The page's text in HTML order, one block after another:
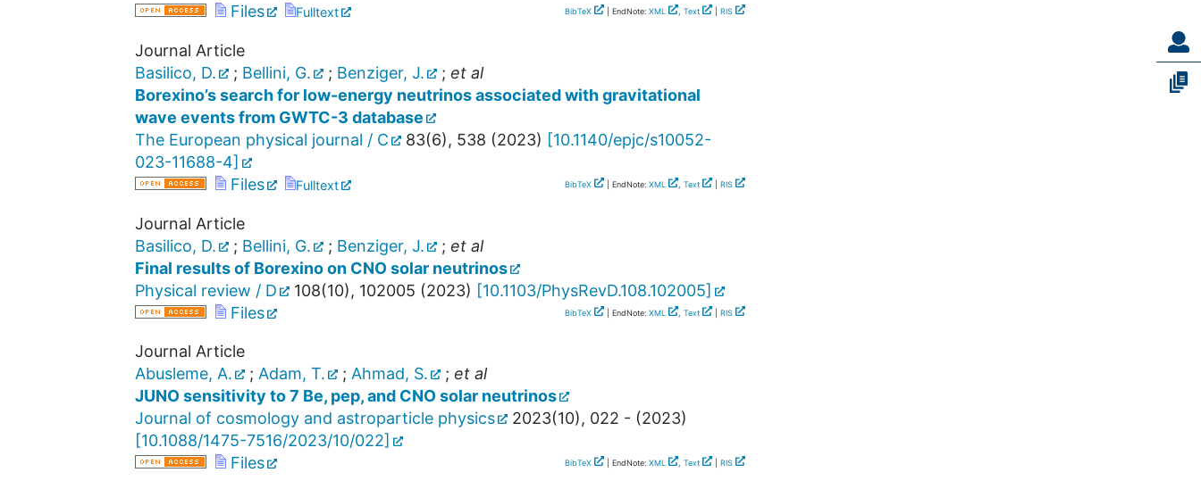
Files
Fulltext BibTeX | EndNote: XML , Text RIS
Journal Article
Basilico, D.
; Bellini, G. ; Benziger, J. ; et al
Borexino’s search for low-energy neutrinos associated with gravitational
wave events from GWTC-3 database
The European physical journal / C
83(6), 538 (2023) [10.1140/epjc/s10052-
023-11688-4]
Files
Fulltext BibTeX | EndNote: XML , Text RIS
Journal Article
Basilico, D.
; Bellini, G. ; Benziger, J. ; et al
Final results of Borexino on CNO solar neutrinos
Physical review / D
108(10), 102005 (2023) [10.1103/PhysRevD.108.102005]
Files
BibTeX | EndNote: XML , Text RIS
Journal Article
Abusleme, A.
; Adam, T. ; Ahmad, S. ; et al
JUNO sensitivity to 7 Be, pep, and CNO solar neutrinos
Journal of cosmology and astroparticle physics
2023(10), 022 - (2023)
[10.1088/1475-7516/2023/10/022]
Files
BibTeX | EndNote: XML , Text RIS